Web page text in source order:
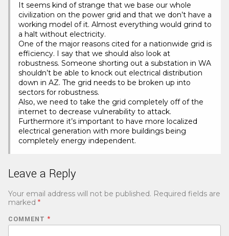
It seems kind of strange that we base our whole
civilization on the power grid and that we don’t have a
working model of it. Almost everything would grind to
a halt without electricity.
One of the major reasons cited for a nationwide grid is
efficiency. I say that we should also look at
robustness. Someone shorting out a substation in WA
shouldn’t be able to knock out electrical distribution
down in AZ. The grid needs to be broken up into
sectors for robustness.
Also, we need to take the grid completely off of the
internet to decrease vulnerability to attack.
Furthermore it’s important to have more localized
electrical generation with more buildings being
completely energy independent.
Leave a Reply
Your email address will not be published. Required fields are
marked *
COMMENT *